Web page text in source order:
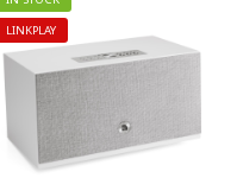
LINKPLAY